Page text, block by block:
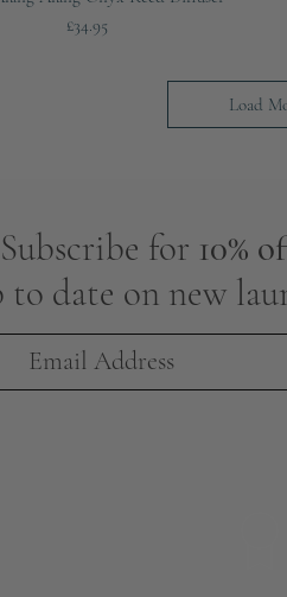
Price
£34.95
Load
Subscribe for 10%
to date on new